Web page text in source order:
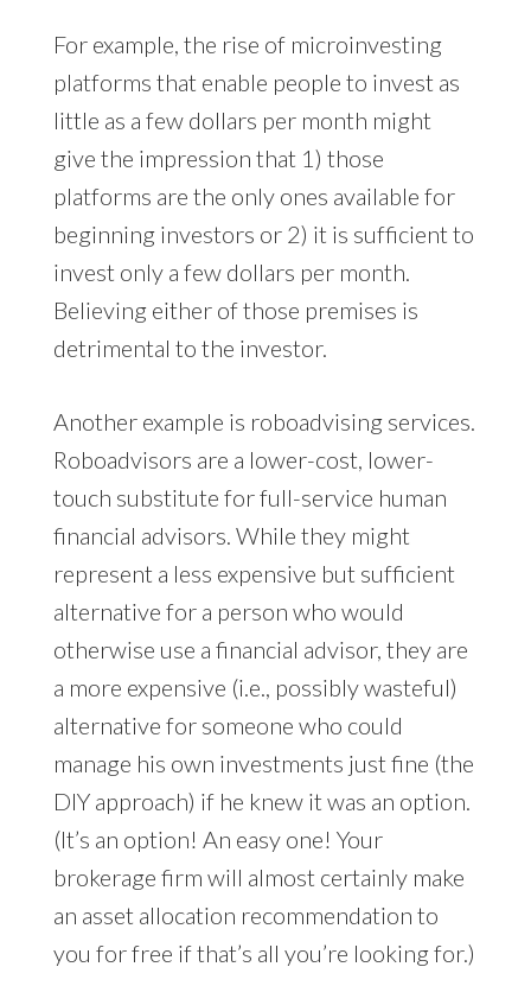
For example, the rise of microinvesting
platforms that enable people to invest as
little as a few dollars per month might
give the impression that 1) those
platforms are the only ones available for
beginning investors or 2) it is sufficient to
invest only a few dollars per month.
Believing either of those premises is
detrimental to the investor.
Another example is roboadvising services.
Roboadvisors are a lower-cost, lower-
touch substitute for full-service human
financial advisors. While they might
represent a less expensive but sufficient
alternative for a person who would
otherwise use a financial advisor, they are
a more expensive (i.e., possibly wasteful)
alternative for someone who could
manage his own investments just fine (the
DIY approach) if he knew it was an option.
(It’s an option! An easy one! Your
brokerage firm will almost certainly make
an asset allocation recommendation to
you for free if that’s all you’re looking for.)